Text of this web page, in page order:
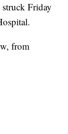
Friday
from